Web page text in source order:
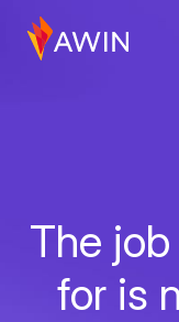
The
for is